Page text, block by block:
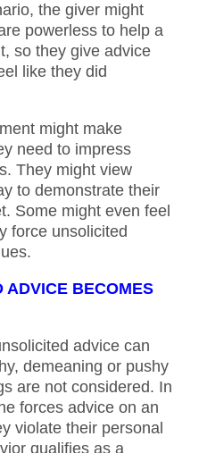
the giver might
powerless to help a
so they give advice
like they did
might make
need to impress
They might view
to demonstrate their
Some might even feel
force unsolicited
ADVICE BECOMES
advice can
demeaning or pushy
are not considered. In
forces advice on an
violate their personal
qualifies as a